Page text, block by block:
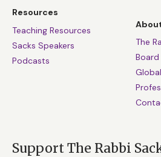
Resources
Teaching Resources
Sacks Speakers
Podcasts
The
Support The Rabbi